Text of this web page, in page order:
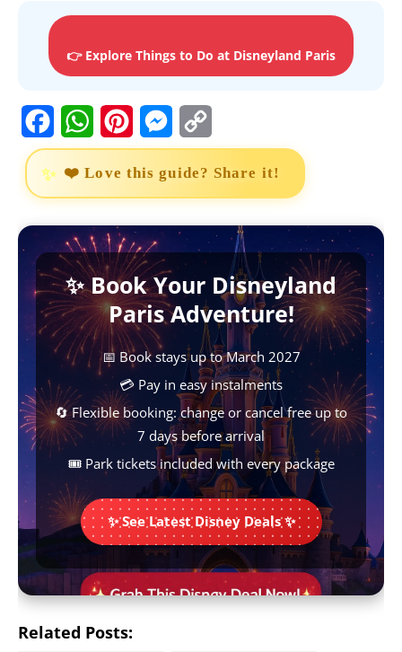
👉 Explore Things to Do at Disneyland Paris
a
b
o
o
k
W
h
s
A
p
p
i
e
r
e
s
t
M
e
e
n
g
r
o
L
i
n
k
❤️ Love this guide? Share it!
✨ Book Your Disneyland
Paris Adventure!
📅 Book stays up to March 2027
💳 Pay in easy instalments
🔄 Flexible booking: change or cancel free up to
7 days before arrival
🎟️ Park tickets included with every package
✨ See Latest Disney Deals ✨
Related Posts: